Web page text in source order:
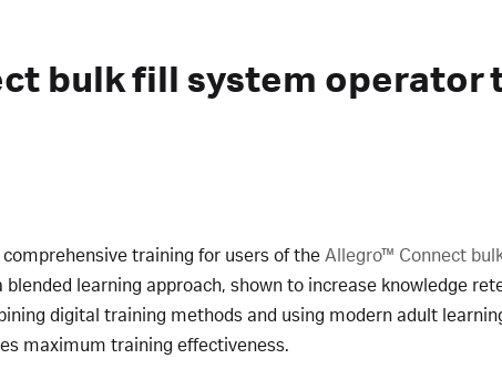
bulk fill system operator
training for users of the Allegro™ Connect bulk
learning approach, shown to increase knowledge
digital training methods and using modern adult
maximum training effectiveness.